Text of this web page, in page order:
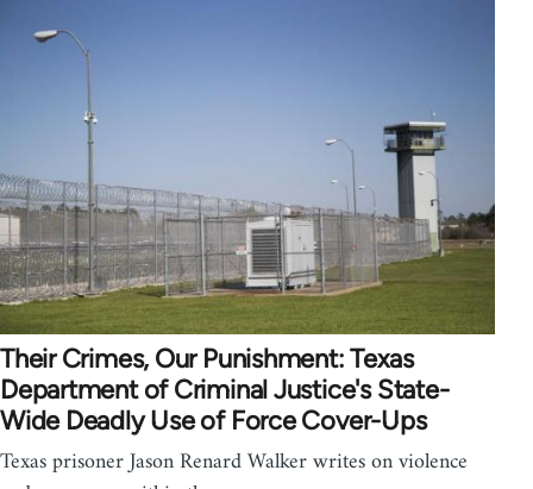
Their Crimes, Our Punishment: Texas
Department of Criminal Justice's State-
Wide Deadly Use of Force Cover-Ups
Texas prisoner Jason Renard Walker writes on violence